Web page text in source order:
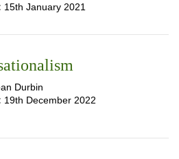
15th January 2021
Durbin
19th December 2022